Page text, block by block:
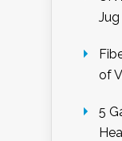
Jug
of
5